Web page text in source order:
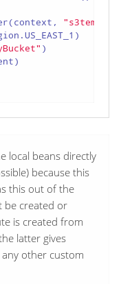
)
local beans directly
because this
this out of the
be created or
is created from
latter gives
other custom